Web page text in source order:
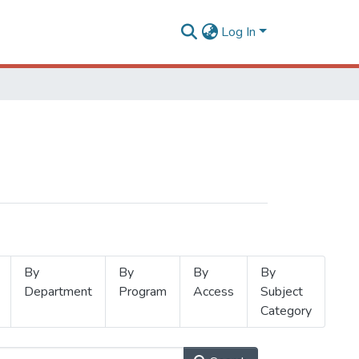
Log In
By
Department
By
Program
By
Access
By
Subject
Category